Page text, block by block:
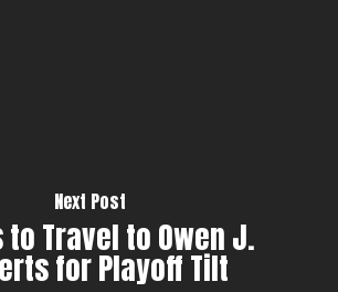
Next Post
to Travel to Owen J.
for Playoff Tilt